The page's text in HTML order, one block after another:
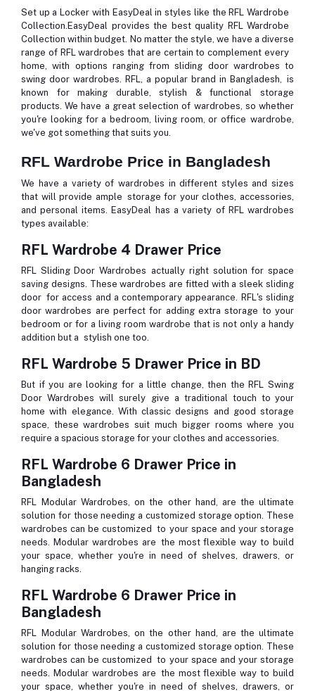
Set up a Locker with EasyDeal in styles like the RFL Wardrobe
Collection.EasyDeal provides the best quality RFL Wardrobe
Collection within budget. No matter the style, we have a diverse
range of RFL wardrobes that are certain to complement every
home, with options ranging from sliding door wardrobes to
swing door wardrobes. RFL, a popular brand in Bangladesh, is
known for making durable, stylish & functional storage
products. We have a great selection of wardrobes, so whether
you're looking for a bedroom, living room, or office wardrobe,
we've got something that suits you.
RFL Wardrobe Price in Bangladesh
We have a variety of wardrobes in different styles and sizes
that will provide ample storage for your clothes, accessories,
and personal items. EasyDeal has a variety of RFL wardrobes
types available:
RFL Wardrobe 4 Drawer Price
RFL Sliding Door Wardrobes actually right solution for space
saving designs. These wardrobes are fitted with a sleek sliding
door for access and a contemporary appearance. RFL's sliding
door wardrobes are perfect for adding extra storage to your
bedroom or for a living room wardrobe that is not only a handy
addition but a stylish one too.
RFL Wardrobe 5 Drawer Price in BD
But if you are looking for a little change, then the RFL Swing
Door Wardrobes will surely give a traditional touch to your
home with elegance. With classic designs and good storage
space, these wardrobes suit much bigger rooms where you
require a spacious storage for your clothes and accessories.
RFL Wardrobe 6 Drawer Price in
Bangladesh
RFL Modular Wardrobes, on the other hand, are the ultimate
solution for those needing a customized storage option. These
wardrobes can be customized to your space and your storage
needs. Modular wardrobes are the most flexible way to build
your space, whether you're in need of shelves, drawers, or
hanging racks.
RFL Wardrobe 6 Drawer Price in
Bangladesh
RFL Modular Wardrobes, on the other hand, are the ultimate
solution for those needing a customized storage option. These
wardrobes can be customized to your space and your storage
needs. Modular wardrobes are the most flexible way to build
your space, whether you're in need of shelves, drawers, or